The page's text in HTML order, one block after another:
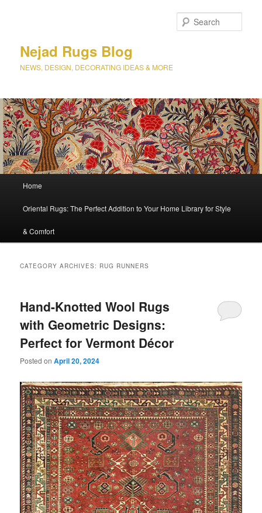
Nejad Rugs Blog
NEWS, DESIGN, DECORATING IDEAS & MORE
Skip
to
primary
content
Skip
to
secondary
content
Home
Oriental Rugs: The Perfect Addition to Your Home Library for Style
& Comfort
CATEGORY ARCHIVES: RUG RUNNERS
Hand-Knotted Wool Rugs
with Geometric Designs:
Perfect for Vermont Décor
Posted onApril 20, 2024